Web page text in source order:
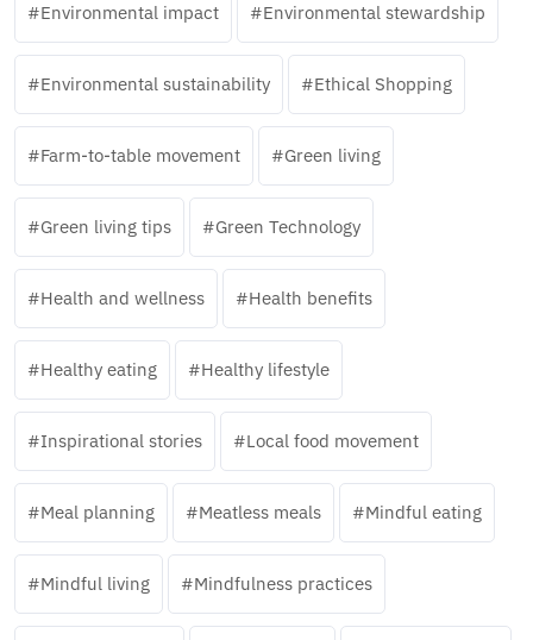
Environmental impact Environmental stewardship
Environmental sustainability Ethical Shopping
Farm-to-table movement Green living
Green living tips Green Technology
Health and wellness Health benefits
Healthy eating Healthy lifestyle
Inspirational stories Local food movement
Meal planning Meatless meals Mindful eating
Mindful living Mindfulness practices